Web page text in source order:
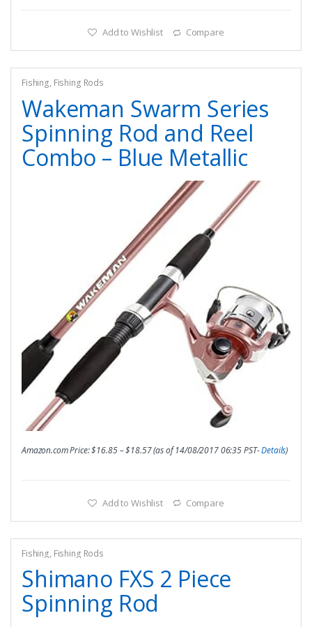
Add to Wishlist Compare
Fishing, Fishing Rods
Wakeman Swarm Series
Spinning Rod and Reel
Combo – Blue Metallic
Amazon.com Price:$16.85–$18.57(as of 14/08/2017 06:35 PST-Details)
Add to Wishlist Compare
Fishing, Fishing Rods
Shimano FXS 2 Piece
Spinning Rod